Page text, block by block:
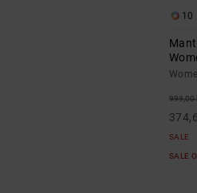
10
999,00
SALE
SALE